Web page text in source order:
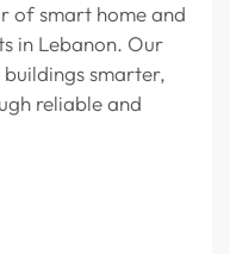
of smart home and
in Lebanon. Our
buildings smarter,
reliable and